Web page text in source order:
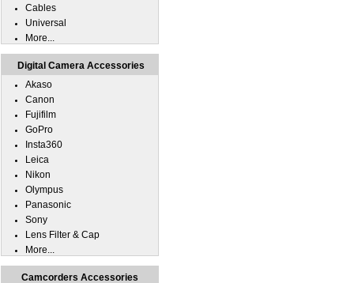
Cables
Universal
More...
Digital Camera Accessories
Akaso
Canon
Fujifilm
GoPro
Insta360
Leica
Nikon
Olympus
Panasonic
Sony
Lens Filter & Cap
More...
Camcorders Accessories